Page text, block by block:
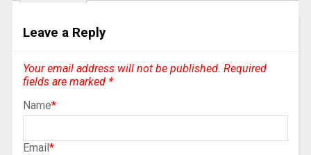
Leave a Reply
Your email address will not be published. Required
fields are marked *
Name*
Email*